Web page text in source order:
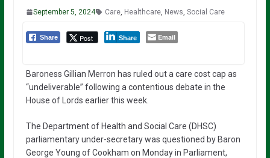
September 5, 2024 Care, Healthcare, News Social Care
Share Post Share Email
Baroness Gillian Merron has ruled out a care cost cap as
“undeliverable” following a contentious debate in the
House of Lords earlier this week.
The Department of Health and Social Care (DHSC)
parliamentary under-secretary was questioned by Baron
George Young of Cookham on Monday in Parliament,